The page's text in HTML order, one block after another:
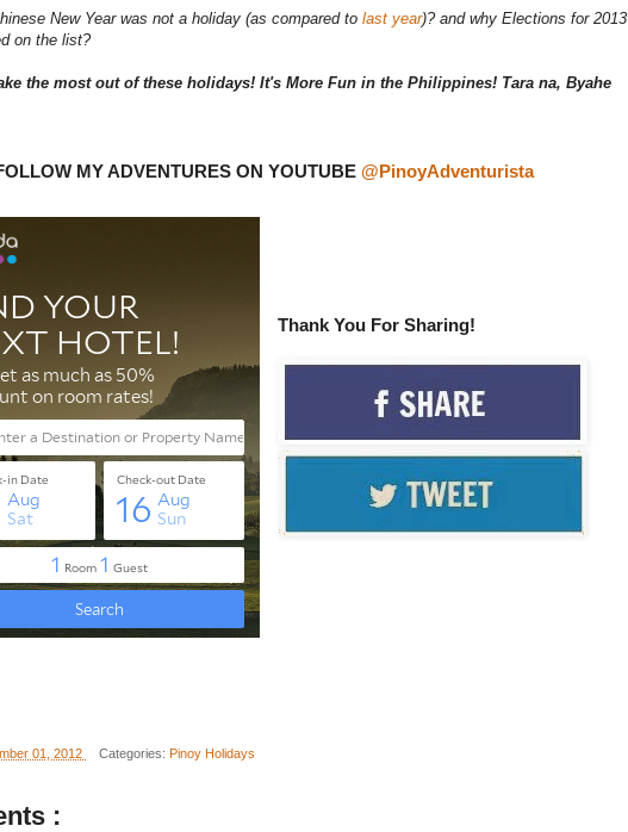
New Year was not a holiday (as compared to last year)? and why Elections for 2013
on the list?
the most out of these holidays! It's More Fun in the Philippines! Tara na, Byahe
MY ADVENTURES ON YOUTUBE @PinoyAdventurista
Thank You For Sharing!
01, 2012 Categories: Pinoy Holidays
: